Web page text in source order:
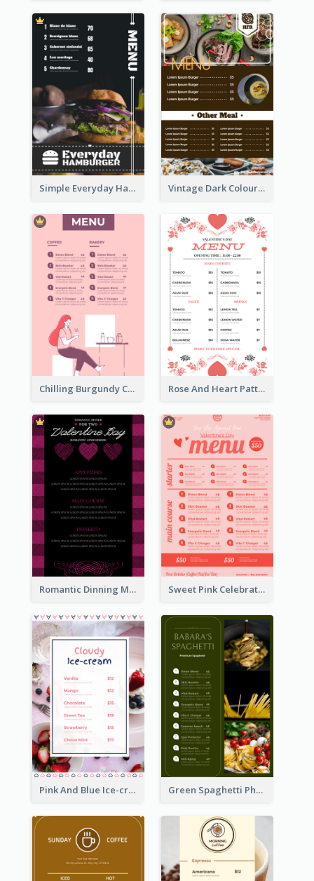
Simple Everyday Hamburger Menu In Black Vintage Dark Colour Tone Menu Of Western Restaurant
Chilling Burgundy Coffee And Bakery Menu Design Rose And Heart Pattern Menu Design Ideas
Romantic Dinning Menu For Two Design Templates Sweet Pink Celebration Menu Template Design
Pink And Blue Ice-cream Photo Dessert Menu Green Spaghetti Photos Grand Restaurant Menu